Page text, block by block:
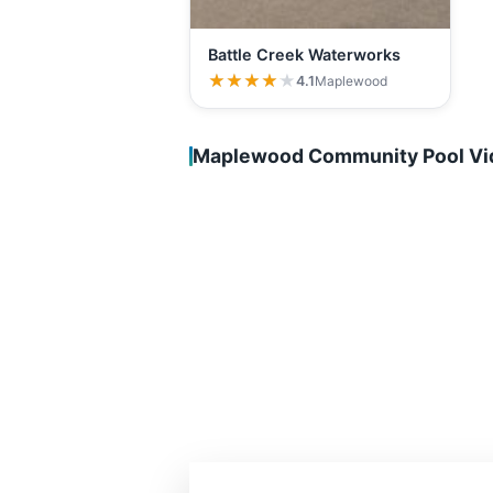
Battle Creek Waterworks
★★★★★
★★★★★4.1Maplewood
Maplewood Community Pool